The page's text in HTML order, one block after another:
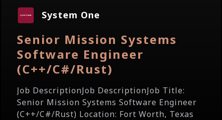
System One
Senior Mission Systems
Software Engineer
(C++/C#/Rust)
Job DescriptionJob DescriptionJob Title:
Senior Mission Systems Software Engineer
(C++/C#/Rust) Location: Fort Worth, Texas